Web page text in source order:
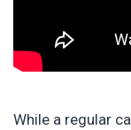
While a regular